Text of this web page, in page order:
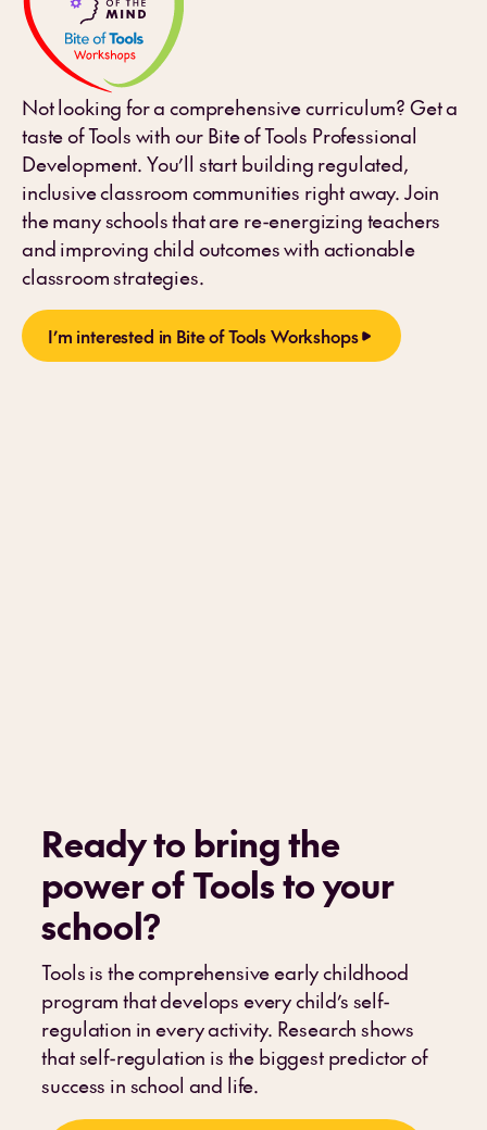
Not looking for a comprehensive curriculum? Get a
taste of Tools with our Bite of Tools Professional
Development. You’ll start building regulated,
inclusive classroom communities right away. Join
the many schools that are re-energizing teachers
and improving child outcomes with actionable
classroom strategies.
I’m interested in Bite of Tools Workshops
Ready to bring the
power of Tools to your
school?
Tools is the comprehensive early childhood
program that develops every child’s self-
regulation in every activity. Research shows
that self-regulation is the biggest predictor of
success in school and life.